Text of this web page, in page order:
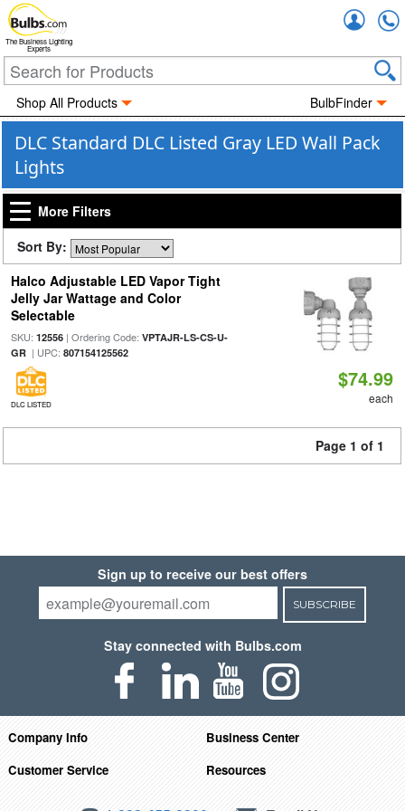
The Business Lighting
Experts
Shop All Products BulbFinder
DLC Standard DLC Listed Gray LED Wall Pack
Lights
More Filters
Sort By:
Halco Adjustable LED Vapor Tight
Jelly Jar Wattage and Color
Selectable
SKU: 12556| Ordering Code: VPTAJR-LS-CS-U-
GR| UPC: 807154125562
DLC LISTED
$74.99
each
Page 1 of 1
Sign up to receive our best offers
SUBSCRIBE
Stay connected with Bulbs.com
Company Info
Business Center
Customer Service
Resources